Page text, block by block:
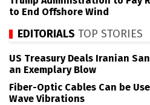
to End Offshore Wind
EDITORIALS TOP STORIES
US Treasury Deals Iranian
an Exemplary Blow
Fiber-Optic Cables Can be
Wave Vibrations